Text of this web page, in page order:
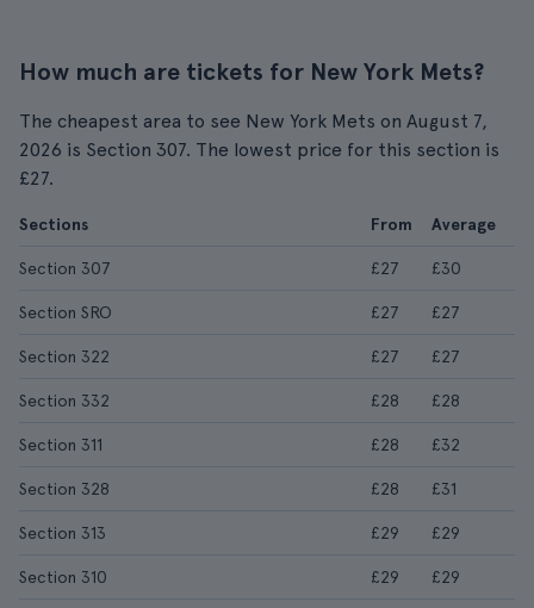
How much are tickets for New York Mets?
The cheapest area to see New York Mets on August 7,
2026 is Section 307. The lowest price for this section is
£27.
Sections From Average
Section 307 £27 £30
Section SRO £27 £27
Section 322 £27 £27
Section 332 £28 £28
Section 311 £28 £32
Section 328 £28 £31
Section 313 £29 £29
Section 310 £29 £29